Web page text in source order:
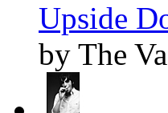
Upside
by The